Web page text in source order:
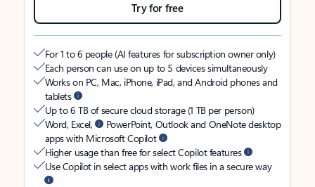
Try for free
For 1 to 6 people (AI features for subscription owner only)
Each person can use on up to 5 devices simultaneously
Works on PC, Mac, iPhone, iPad, and Android phones and
tablets
Up to 6 TB of secure cloud storage (1 TB per person)
Word, Excel,
PowerPoint, Outlook and OneNote desktop
apps with Microsoft Copilot
Higher usage than free for select Copilot features
Use Copilot in select apps with work files in a secure way